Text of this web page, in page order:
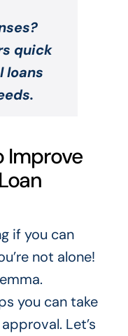
quick
loans
Improve
if you can
not alone!
you can take
Let’s